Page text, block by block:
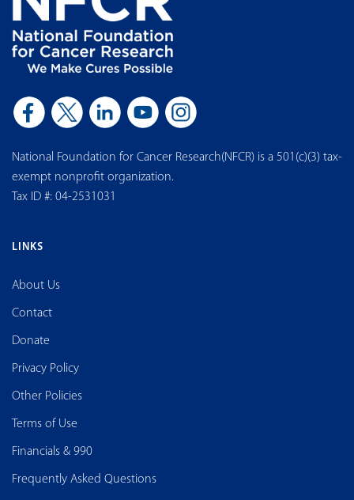
National Foundation for Cancer Research(NFCR) is a 501(c)(3) tax-
exempt nonprofit organization.
Tax ID #: 04-2531031
LINKS
About Us
Contact
Donate
Privacy Policy
Other Policies
Terms of Use
Financials & 990
Frequently Asked Questions